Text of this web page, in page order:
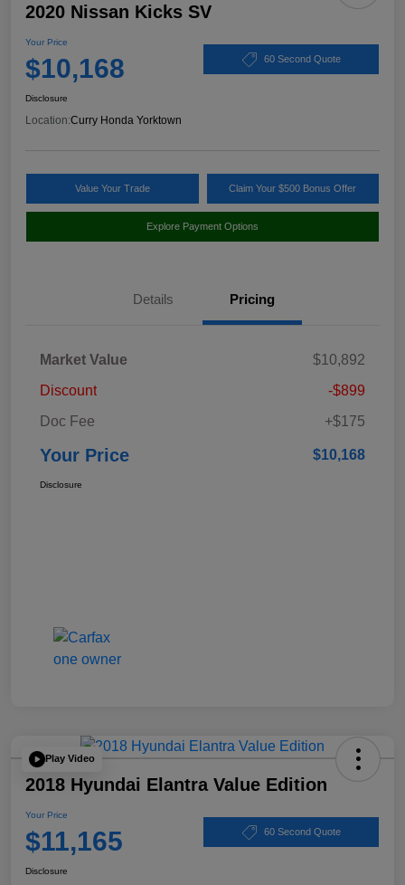
2020 Nissan Kicks SV
Your Price
$10,168 60 Second Quote
Disclosure
Location:Curry Honda Yorktown
Value Your Trade Claim Your $500 Bonus Offer
Explore Payment Options
Details Pricing
Market Value
$10,892
Discount
-$899
Doc Fee
+$175
Your Price $10,168
Disclosure
Play Video
2018 Hyundai Elantra Value Edition
Your Price
$11,165 60 Second Quote
Disclosure